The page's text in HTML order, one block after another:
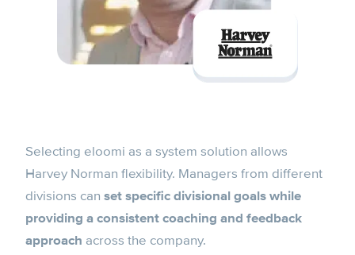
Selecting eloomi as a system solution allows
Harvey Norman flexibility. Managers from different
divisions can set specific divisional goals while
providing a consistent coaching and feedback
approach across the company.